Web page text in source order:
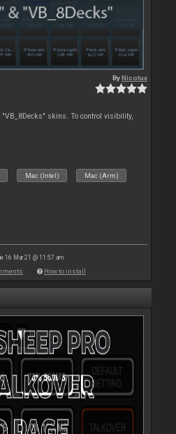
ByNicotux
skins. To control visibility,
Mac (Intel) Mac (Arm)
16 Mar 21 @ 11:57 am
How to install